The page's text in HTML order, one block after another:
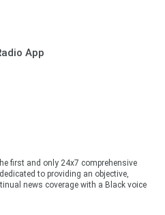
App
first and only 24x7 comprehensive
to providing an objective,
news coverage with a Black voice